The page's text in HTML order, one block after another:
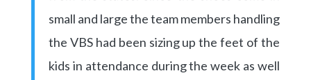
small and large the team members handling
the VBS had been sizing up the feet of the
kids in attendance during the week as well